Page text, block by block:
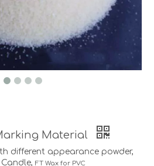
Material
different appearance powder,
FT Wax for PVC